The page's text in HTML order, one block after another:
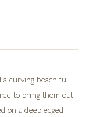
a curving beach full
to bring them out
on a deep edged